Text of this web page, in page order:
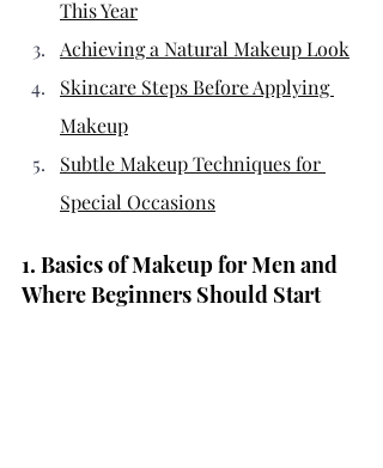
This Year
Achieving a Natural Makeup Look
Skincare Steps Before Applying
Makeup
Subtle Makeup Techniques for
Special Occasions
1. Basics of Makeup for Men and
Where Beginners Should Start